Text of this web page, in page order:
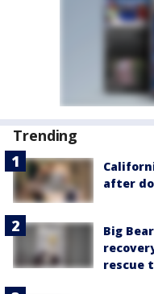
Trending
after
Big
rescue